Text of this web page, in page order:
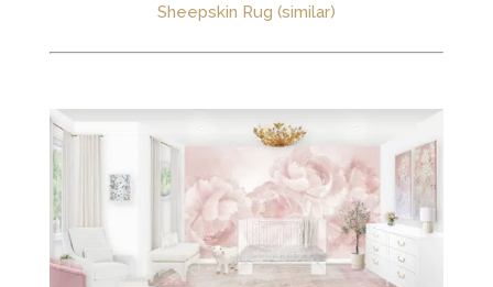
Sheepskin Rug (similar)